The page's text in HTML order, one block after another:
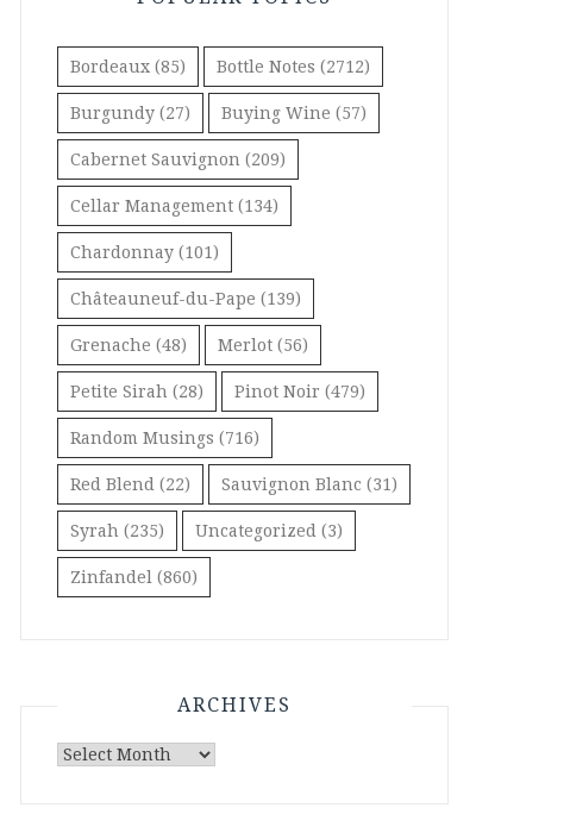
Bordeaux (85) Bottle Notes (2712)
Burgundy (27) Buying Wine (57)
Cabernet Sauvignon (209)
Cellar Management (134)
Chardonnay (101)
Châteauneuf-du-Pape (139)
Grenache (48) Merlot (56)
Petite Sirah (28) Pinot Noir (479)
Random Musings (716)
Red Blend (22) Sauvignon Blanc (31)
Syrah (235) Uncategorized (3)
Zinfandel (860)
ARCHIVES
Archives